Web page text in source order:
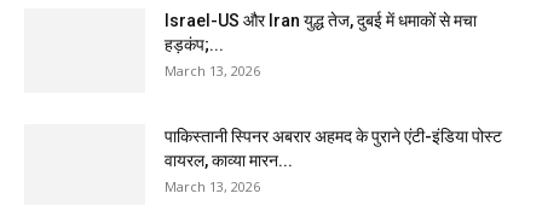
Israel-US और Iran युद्ध तेज, दुबई में धमाकों से मचा
हड़कंप;...
March 13, 2026
पाकिस्तानी स्पिनर अबरार अहमद के पुराने एंटी-इंडिया पोस्ट
वायरल, काव्या मारन...
March 13, 2026